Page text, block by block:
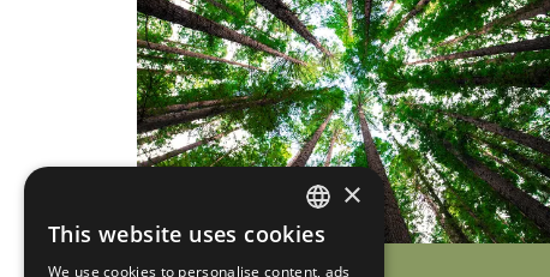
ITALIAN
×
This website uses cookies
We use cookies to personalise content, ads